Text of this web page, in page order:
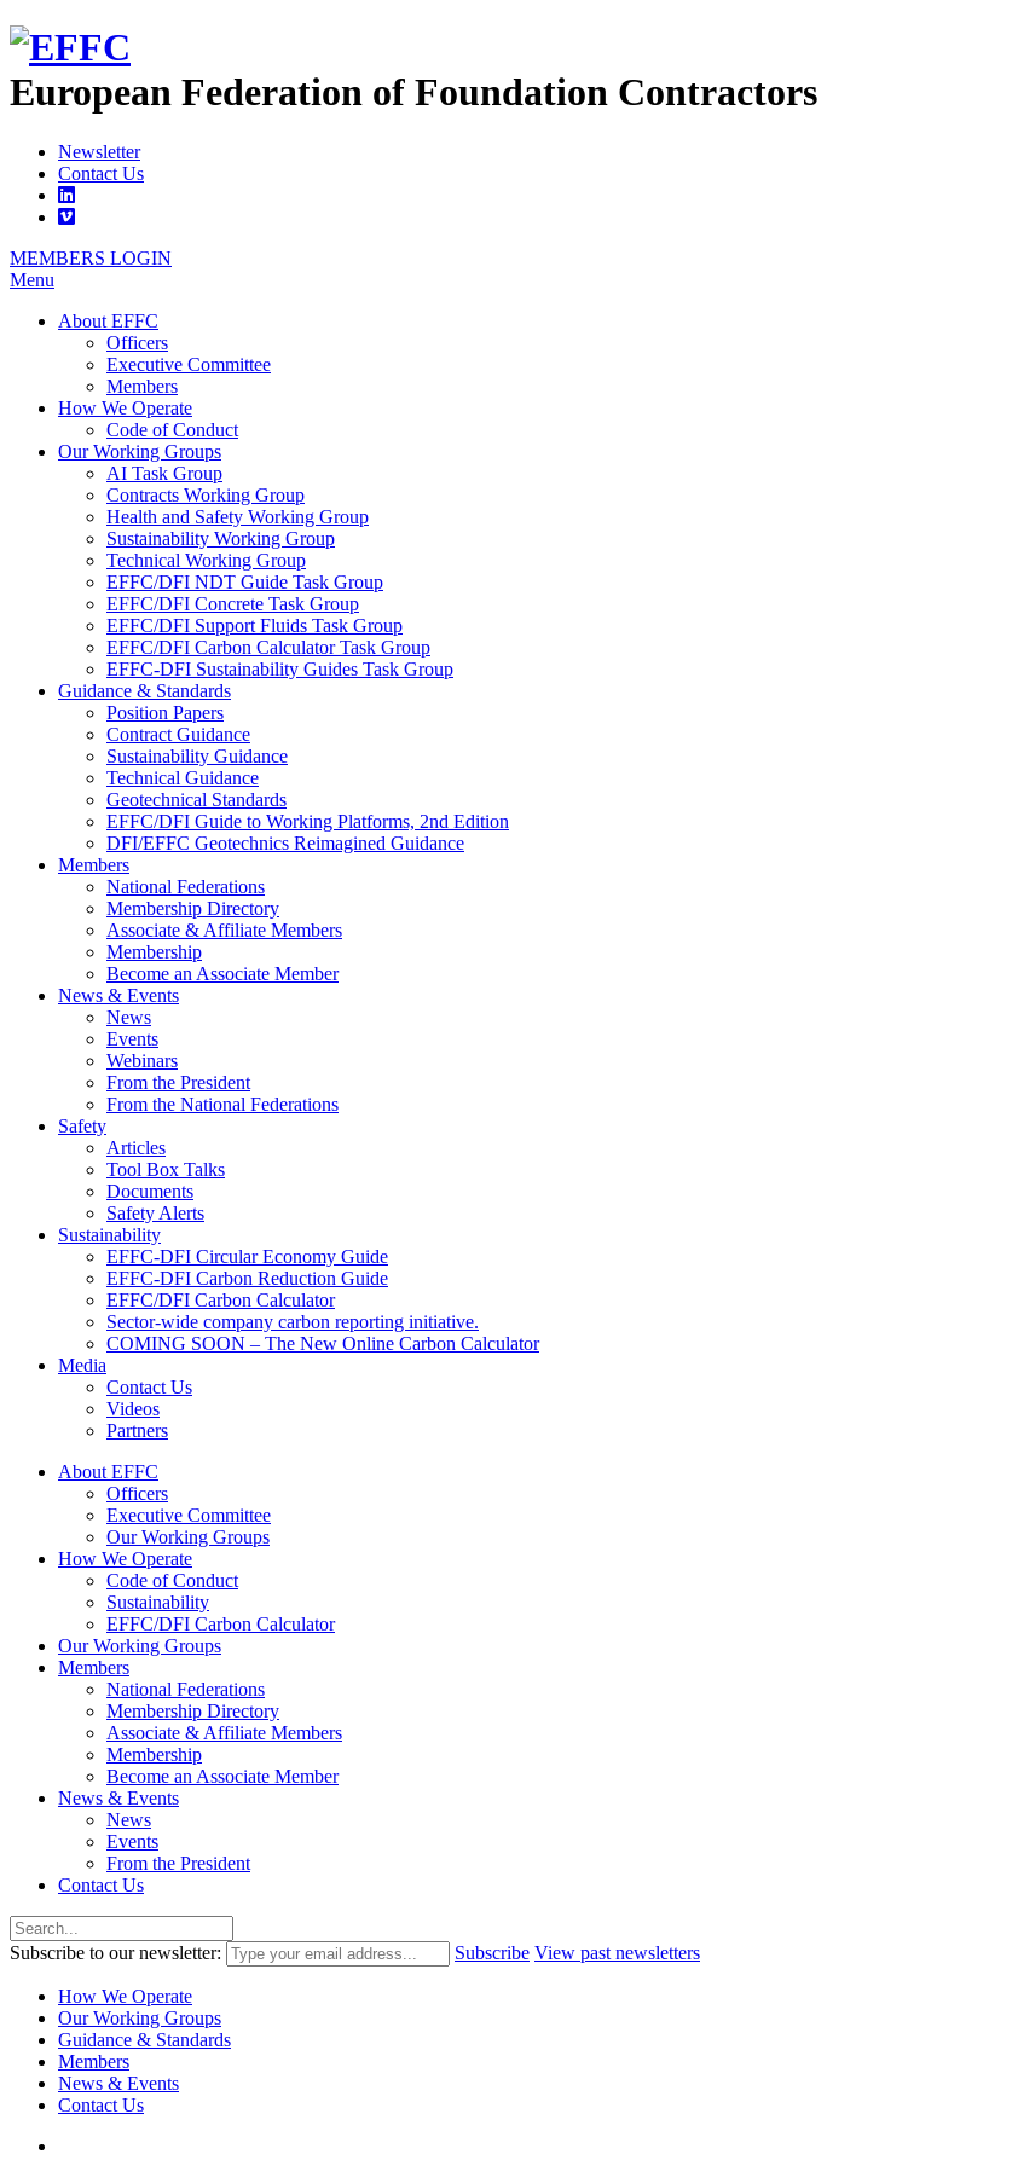
European Federation of Foundation Contractors
Newsletter
Contact Us
MEMBERS LOGIN
Menu
About EFFC
Officers
Executive Committee
Members
How We Operate
Code of Conduct
Our Working Groups
AI Task Group
Contracts Working Group
Health and Safety Working Group
Sustainability Working Group
Technical Working Group
EFFC/DFI NDT Guide Task Group
EFFC/DFI Concrete Task Group
EFFC/DFI Support Fluids Task Group
EFFC/DFI Carbon Calculator Task Group
EFFC-DFI Sustainability Guides Task Group
Guidance & Standards
Position Papers
Contract Guidance
Sustainability Guidance
Technical Guidance
Geotechnical Standards
EFFC/DFI Guide to Working Platforms, 2nd Edition
DFI/EFFC Geotechnics Reimagined Guidance
Members
National Federations
Membership Directory
Associate & Affiliate Members
Membership
Become an Associate Member
News & Events
News
Events
Webinars
From the President
From the National Federations
Safety
Articles
Tool Box Talks
Documents
Safety Alerts
Sustainability
EFFC-DFI Circular Economy Guide
EFFC-DFI Carbon Reduction Guide
EFFC/DFI Carbon Calculator
Sector-wide company carbon reporting initiative.
COMING SOON – The New Online Carbon Calculator
Media
Contact Us
Videos
Partners
About EFFC
Officers
Executive Committee
Our Working Groups
How We Operate
Code of Conduct
Sustainability
EFFC/DFI Carbon Calculator
Our Working Groups
Members
National Federations
Membership Directory
Associate & Affiliate Members
Membership
Become an Associate Member
News & Events
News
Events
From the President
Contact Us
Subscribe to our newsletter: Subscribe View past newsletters
How We Operate
Our Working Groups
Guidance & Standards
Members
News & Events
Contact Us